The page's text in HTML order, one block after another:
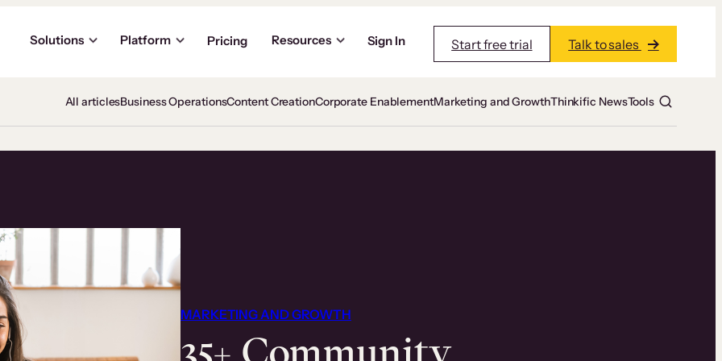
Solutions Platform Pricing Resources Sign In Start free trial Talk to sales
All articlesBusiness OperationsContent CreationCorporate EnablementMarketing and GrowthThinkific NewsTools
MARKETING AND GROWTH